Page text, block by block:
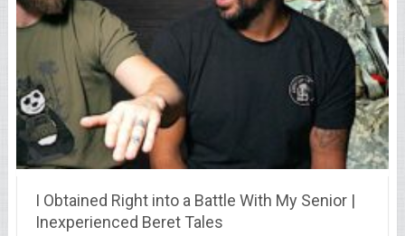
I Obtained Right into a Battle With My Senior |
Inexperienced Beret Tales